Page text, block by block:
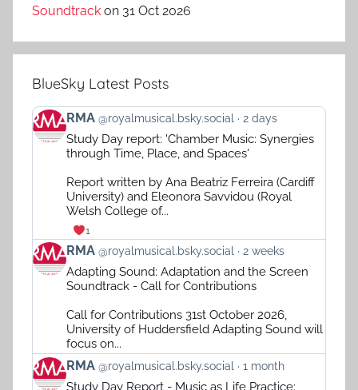
Soundtrack on 31 Oct 2026
BlueSky Latest Posts
View
post
Bluesky
RMA @royalmusical.bsky.social 2 days
Study Day report: 'Chamber Music: Synergies
through Time, Place, and Spaces'
Report written by Ana Beatriz Ferreira (Cardiff
University) and Eleonora Savvidou (Royal
Welsh College of...
1
View
post
Bluesky
RMA @royalmusical.bsky.social 2 weeks
Adapting Sound: Adaptation and the Screen
Soundtrack - Call for Contributions
Call for Contributions 31st October 2026,
University of Huddersfield Adapting Sound will
focus on...
View
post
RMA @royalmusical.bsky.social 1 month
Study Day Report - Music as Life Practice: